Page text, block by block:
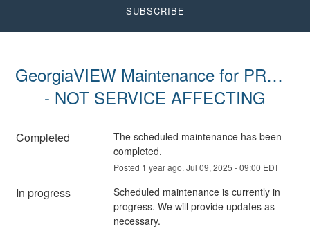
SUBSCRIBE
GeorgiaVIEW Maintenance for PROD
- NOT SERVICE AFFECTING
Completed
The scheduled maintenance has been
completed.
Posted 1 year ago. Jul 09, 2025 -09:00 EDT
In progress
Scheduled maintenance is currently in
progress. We will provide updates as
necessary.